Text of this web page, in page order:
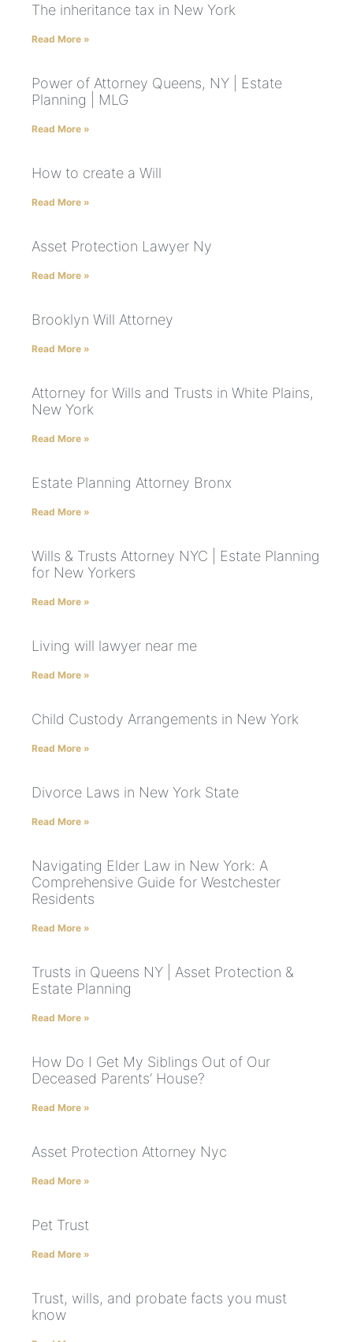
The inheritance tax in New York
Read More »
Power of Attorney Queens, NY | Estate
Planning | MLG
Read More »
How to create a Will
Read More »
Asset Protection Lawyer Ny
Read More »
Brooklyn Will Attorney
Read More »
Attorney for Wills and Trusts in White Plains,
New York
Read More »
Estate Planning Attorney Bronx
Read More »
Wills & Trusts Attorney NYC | Estate Planning
for New Yorkers
Read More »
Living will lawyer near me
Read More »
Child Custody Arrangements in New York
Read More »
Divorce Laws in New York State
Read More »
Navigating Elder Law in New York: A
Comprehensive Guide for Westchester
Residents
Read More »
Trusts in Queens NY | Asset Protection &
Estate Planning
Read More »
How Do I Get My Siblings Out of Our
Deceased Parents’ House?
Read More »
Asset Protection Attorney Nyc
Read More »
Pet Trust
Read More »
Trust, wills, and probate facts you must
know